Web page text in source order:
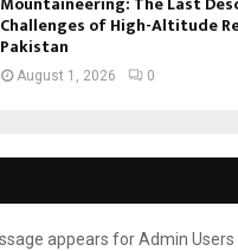
Challenges of High-Altitude
Pakistan
August 1, 2026 0
appears for Admin Users